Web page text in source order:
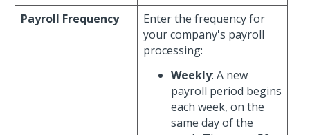
Payroll Frequency
Enter the frequency for
your company's payroll
processing:
Weekly: A new
payroll period begins
each week, on the
same day of the